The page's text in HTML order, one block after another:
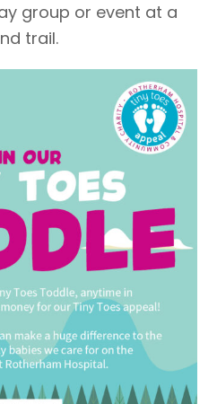
group or event at a
trail.